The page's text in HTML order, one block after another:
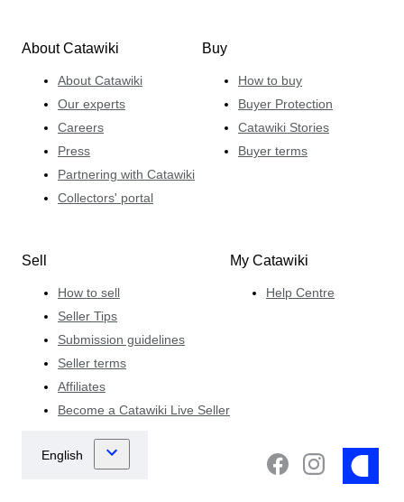
About Catawiki
About Catawiki
Our experts
Careers
Press
Partnering with Catawiki
Collectors' portal
Buy
How to buy
Buyer Protection
Catawiki Stories
Buyer terms
Sell
How to sell
Seller Tips
Submission guidelines
Seller terms
Affiliates
Become a Catawiki Live Seller
My Catawiki
Help Centre